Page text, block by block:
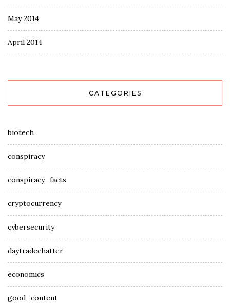
May 2014
April 2014
CATEGORIES
biotech
conspiracy
conspiracy_facts
cryptocurrency
cybersecurity
daytradechatter
economics
good_content